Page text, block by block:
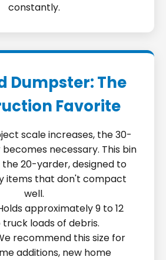
constantly.
Dumpster: The
Favorite
scale increases, the 30-
necessary. This bin
20-yarder, designed to
items that don't compact
well.
approximately 9 to 12
loads of debris.
recommend this size for
additions, new home